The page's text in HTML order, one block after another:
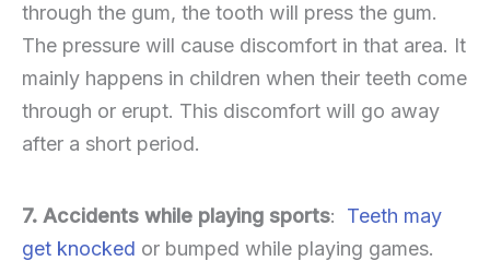
through the gum, the tooth will press the gum.
The pressure will cause discomfort in that area. It
mainly happens in children when their teeth come
through or erupt. This discomfort will go away
after a short period.
7. Accidents while playing sports: Teeth may
get knocked or bumped while playing games.